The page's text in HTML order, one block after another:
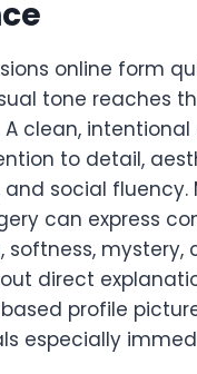
online form
tone reaches
A clean,
to detail,
and social fluency.
can express
softness, mystery,
direct
profile
especially